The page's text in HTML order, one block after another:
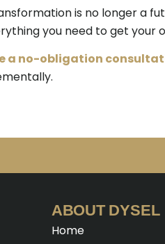
is no longer a
you need to get your
a no-obligation
ABOUT DYSEL
Home